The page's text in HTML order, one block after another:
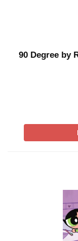
90 Degree by